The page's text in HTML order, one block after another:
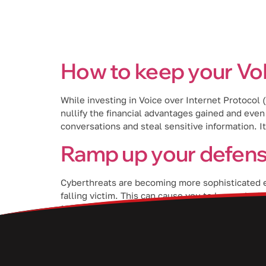
How to keep your
While investing in Voice over Internet Protocol
nullify the financial advantages gained and
conversations and steal sensitive information.
Ramp up your
Cyberthreats are becoming more
falling victim. This can cause you to lose
[…]